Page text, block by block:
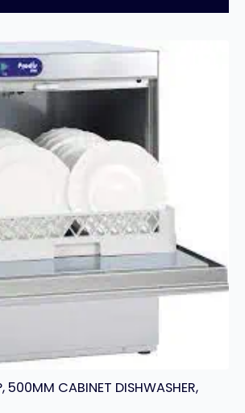
500MM CABINET DISHWASHER,